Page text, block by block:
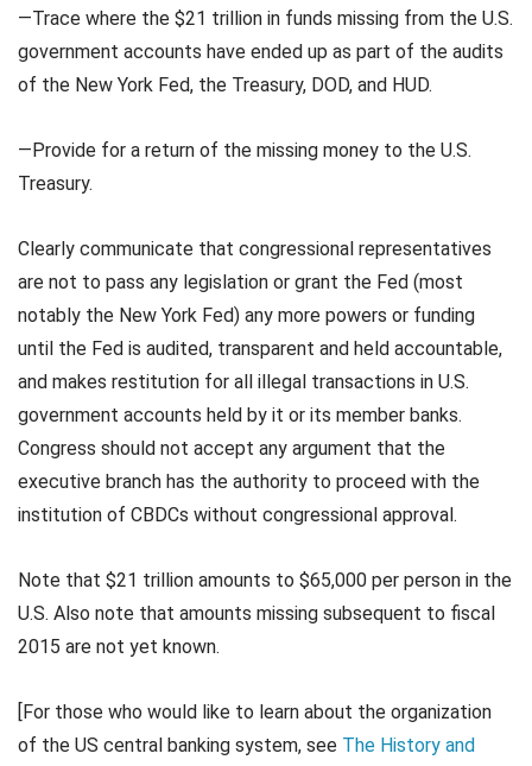
—Trace where the $21 trillion in funds missing from the U.S.
government accounts have ended up as part of the audits
of the New York Fed, the Treasury, DOD, and HUD.
—Provide for a return of the missing money to the U.S.
Treasury.
Clearly communicate that congressional representatives
are not to pass any legislation or grant the Fed (most
notably the New York Fed) any more powers or funding
until the Fed is audited, transparent and held accountable,
and makes restitution for all illegal transactions in U.S.
government accounts held by it or its member banks.
Congress should not accept any argument that the
executive branch has the authority to proceed with the
institution of CBDCs without congressional approval.
Note that $21 trillion amounts to $65,000 per person in the
U.S. Also note that amounts missing subsequent to fiscal
2015 are not yet known.
[For those who would like to learn about the organization
of the US central banking system, see The History and